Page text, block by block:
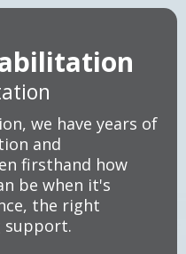
we have years of
and
firsthand how
be when it's
the right
support.